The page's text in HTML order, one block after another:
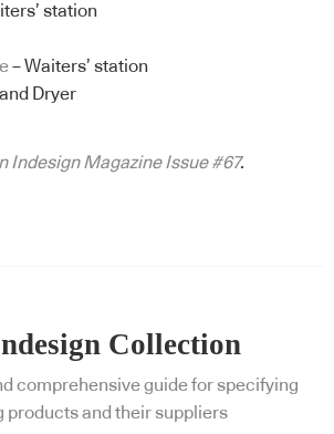
station
– Waiters’ station
Dryer
Indesign Magazine Issue #67.
Collection
comprehensive guide for specifying
products and their suppliers